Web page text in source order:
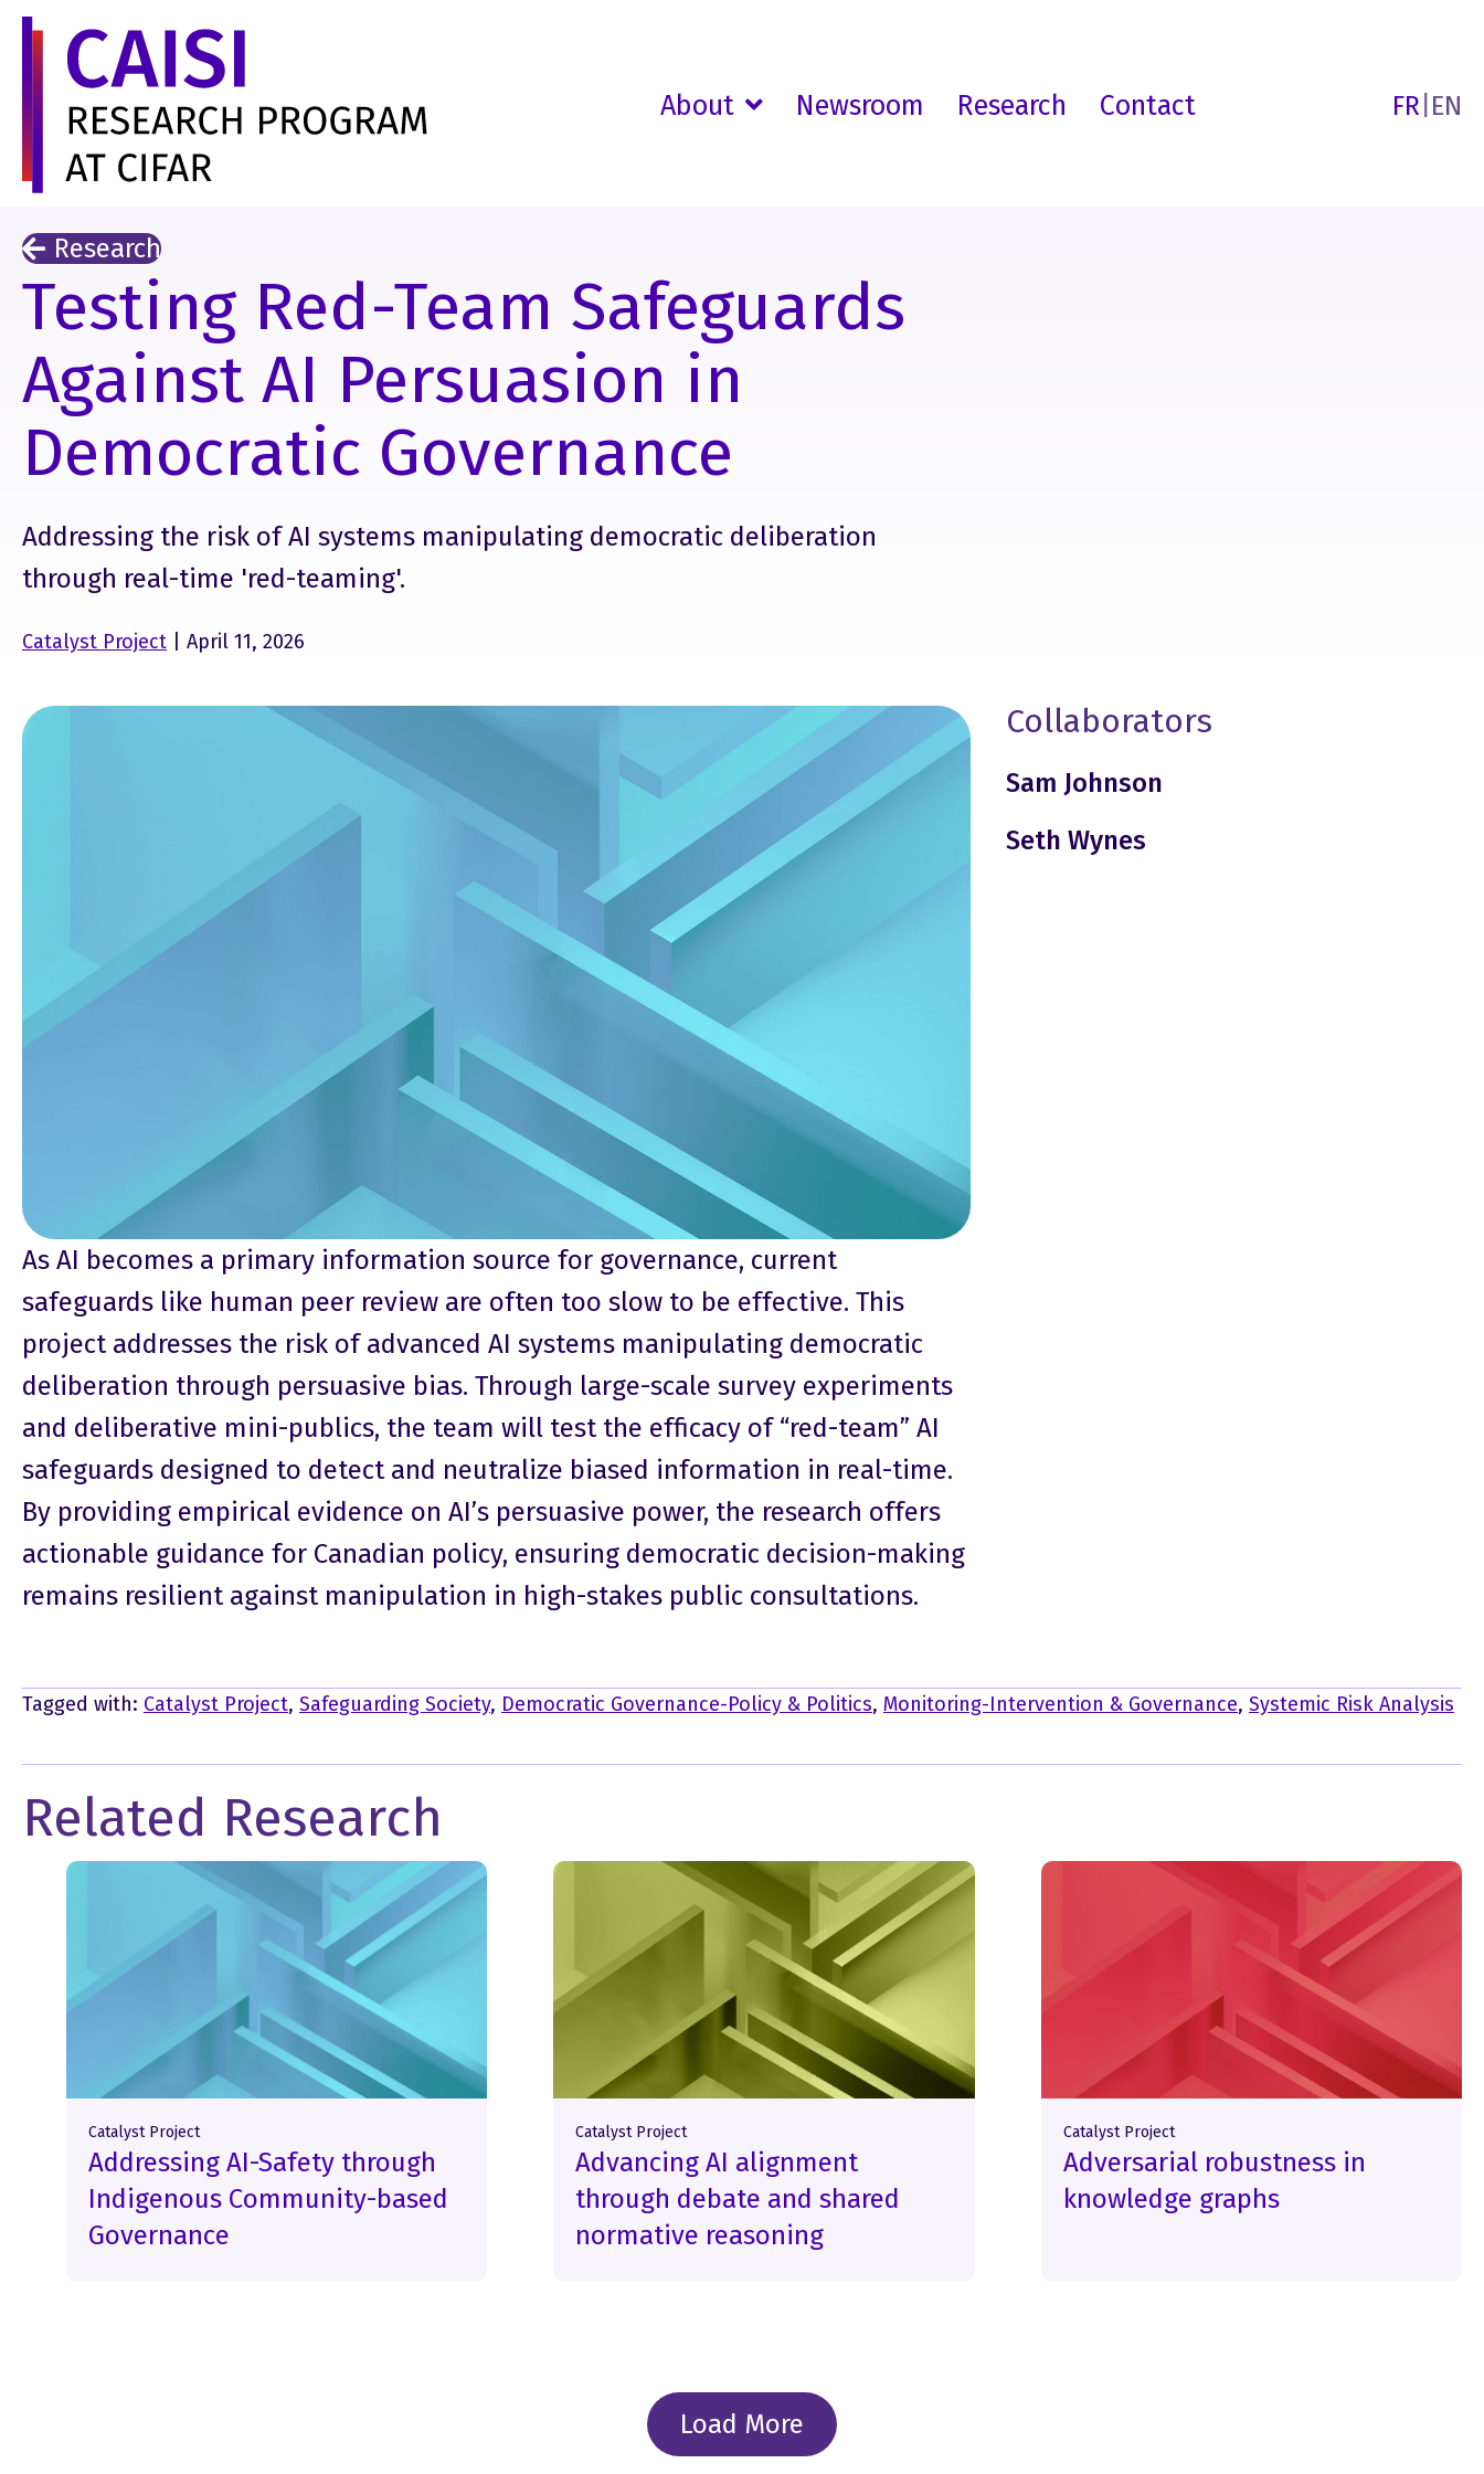
About Newsroom Research Contact FR EN
Research
Testing Red-Team Safeguards
Against AI Persuasion in
Democratic Governance
Addressing the risk of AI systems manipulating democratic deliberation
through real-time 'red-teaming'.
Catalyst Project | April 11, 2026
As AI becomes a primary information source for governance, current
safeguards like human peer review are often too slow to be effective. This
project addresses the risk of advanced AI systems manipulating democratic
deliberation through persuasive bias. Through large-scale survey experiments
and deliberative mini-publics, the team will test the efficacy of “red-team” AI
safeguards designed to detect and neutralize biased information in real-time.
By providing empirical evidence on AI’s persuasive power, the research offers
actionable guidance for Canadian policy, ensuring democratic decision-making
remains resilient against manipulation in high-stakes public consultations.
Collaborators
Sam Johnson
Seth Wynes
Tagged with: Catalyst Project, Safeguarding Society, Democratic Governance-Policy & Politics, Monitoring-Intervention & Governance, Systemic Risk Analysis
Related Research
Catalyst Project
Addressing AI-Safety through
Indigenous Community-based
Governance
Catalyst Project
Advancing AI alignment
through debate and shared
normative reasoning
Catalyst Project
Adversarial robustness in
knowledge graphs
Load More